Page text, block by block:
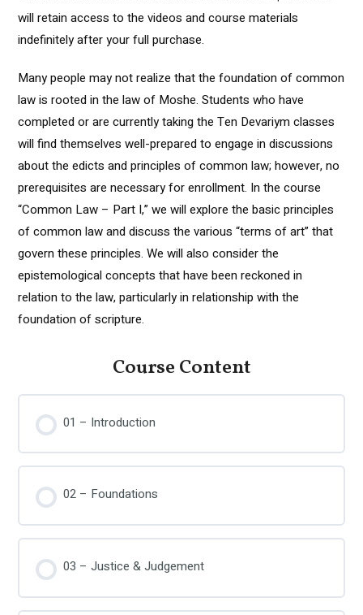
will retain access to the videos and course materials
indefinitely after your full purchase.
Many people may not realize that the foundation of common
law is rooted in the law of Moshe. Students who have
completed or are currently taking the Ten Devariym classes
will find themselves well-prepared to engage in discussions
about the edicts and principles of common law; however, no
prerequisites are necessary for enrollment. In the course
“Common Law – Part I,” we will explore the basic principles
of common law and discuss the various “terms of art” that
govern these principles. We will also consider the
epistemological concepts that have been reckoned in
relation to the law, particularly in relationship with the
foundation of scripture.
Course Content
01 – Introduction
02 – Foundations
03 – Justice & Judgement